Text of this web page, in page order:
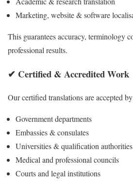
Marketing, website & software
This guarantees accuracy, terminology
professional results.
✔ Certified & Accredited Work
Our certified translations are accepted
Government departments
Embassies & consulates
Universities & qualification authorities
Medical and professional councils
Courts and legal institutions